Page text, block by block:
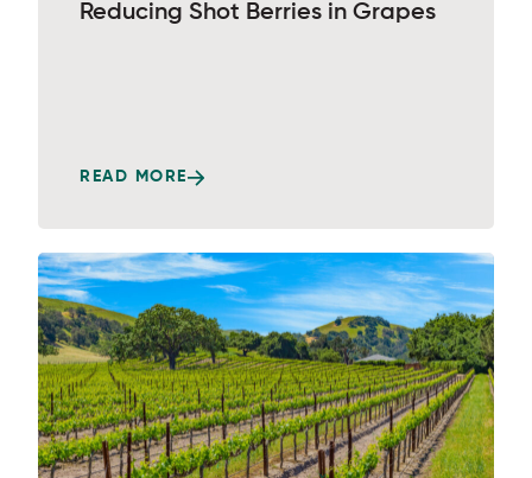
Reducing Shot Berries in Grapes
READ MORE